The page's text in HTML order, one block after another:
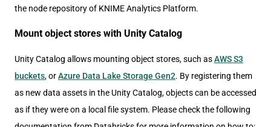
the node repository of KNIME Analytics Platform.
Mount object stores with Unity Catalog
Unity Catalog allows mounting object stores, such asAWS S3
buckets, orAzure Data Lake Storage Gen2. By registering them
as new data assets in the Unity Catalog, objects can be accessed
as if they were on a local file system. Please check the following